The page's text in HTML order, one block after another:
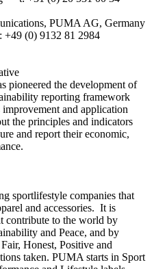
PUMA AG, Germany
+49 (0) 9132 81 2984
pioneered the development of
reporting framework
and application
the principles and indicators
and report their economic,
sportlifestyle companies that
and accessories. It is
contribute to the world by
and Peace, and by
Honest, Positive and
taken. PUMA starts in Sport